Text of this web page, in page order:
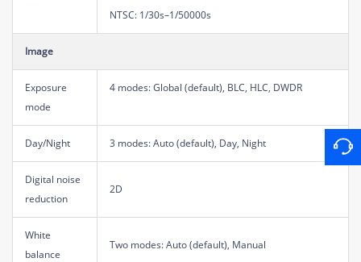
NTSC: 1/30s–1/50000s
Image
Exposure
mode
4 modes: Global (default), BLC, HLC, DWDR
Day/Night 3 modes: Auto (default), Day, Night
Digital noise
reduction
2D
White
balance
Two modes: Auto (default), Manual